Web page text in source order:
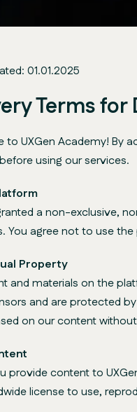
01.01.2025
Terms
to UXGen Academy! By
using our services.
a non-exclusive,
You agree not to use
Property
and materials on the
and are protected
on our content
provide content to
license to use,